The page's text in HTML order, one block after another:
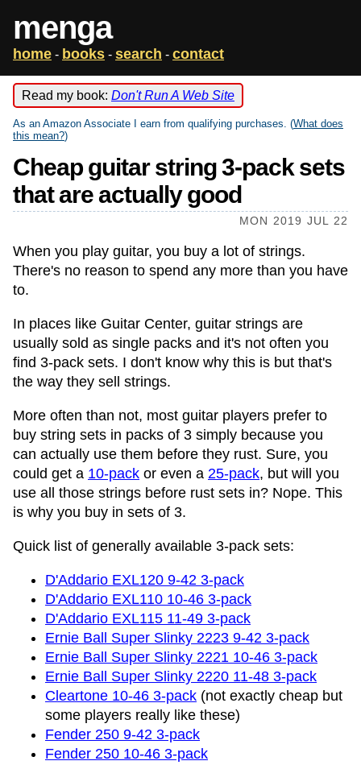
menga
home - books - search - contact
Read my book: Don't Run A Web Site
As an Amazon Associate I earn from qualifying purchases. (What does
this mean?)
Cheap guitar string 3-pack sets
that are actually good
MON 2019 JUL 22
When you play guitar, you buy a lot of strings.
There's no reason to spend any more than you have
to.
In places like Guitar Center, guitar strings are
usually sold as single packs and it's not often you
find 3-pack sets. I don't know why this is but that's
the way they sell strings.
More often than not, most guitar players prefer to
buy string sets in packs of 3 simply because you
can actually use them before they rust. Sure, you
could get a 10-pack or even a 25-pack, but will you
use all those strings before rust sets in? Nope. This
is why you buy in sets of 3.
Quick list of generally available 3-pack sets:
D'Addario EXL120 9-42 3-pack
D'Addario EXL110 10-46 3-pack
D'Addario EXL115 11-49 3-pack
Ernie Ball Super Slinky 2223 9-42 3-pack
Ernie Ball Super Slinky 2221 10-46 3-pack
Ernie Ball Super Slinky 2220 11-48 3-pack
Cleartone 10-46 3-pack (not exactly cheap but
some players really like these)
Fender 250 9-42 3-pack
Fender 250 10-46 3-pack